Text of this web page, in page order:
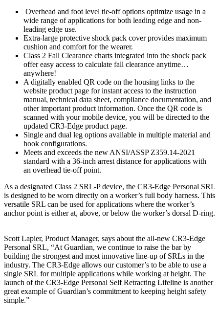
Overhead and foot level tie-off options optimize usage in a
wide range of applications for both leading edge and non-
leading edge use.
Extra-large protective shock pack cover provides maximum
cushion and comfort for the wearer.
Class 2 Fall Clearance charts integrated into the shock pack
offer easy access to calculate fall clearance anytime…
anywhere!
A digitally enabled QR code on the housing links to the
website product page for instant access to the instruction
manual, technical data sheet, compliance documentation, and
other important product information. Once the QR code is
scanned with your mobile device, you will be directed to the
updated CR3-Edge product page.
Single and dual leg options available in multiple material and
hook configurations.
Meets and exceeds the new ANSI/ASSP Z359.14-2021
standard with a 36-inch arrest distance for applications with
an overhead tie-off point.
As a designated Class 2 SRL-P device, the CR3-Edge Personal SRL
is designed to be worn directly on a worker’s full body harness. This
versatile SRL can be used for applications where the worker’s
anchor point is either at, above, or below the worker’s dorsal D-ring.
Scott Lapier, Product Manager, says about the all-new CR3-Edge
Personal SRL, “At Guardian, we continue to raise the bar by
building the strongest and most innovative line-up of SRLs in the
industry. The CR3-Edge allows our customer’s to be able to use a
single SRL for multiple applications while working at height. The
launch of the CR3-Edge Personal Self Retracting Lifeline is another
great example of Guardian’s commitment to keeping height safety
simple.”